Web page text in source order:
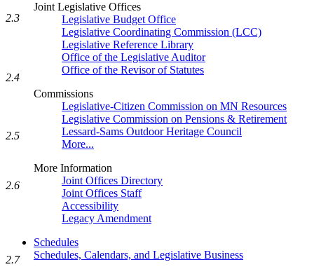
Joint Legislative Offices
Legislative Budget Office
Legislative Coordinating Commission (LCC)
Legislative Reference Library
Office of the Legislative Auditor
Office of the Revisor of Statutes
Commissions
Legislative-Citizen Commission on MN Resources
Legislative Commission on Pensions & Retirement
Lessard-Sams Outdoor Heritage Council
More...
More Information
Joint Offices Directory
Joint Offices Staff
Accessibility
Legacy Amendment
Schedules
Schedules, Calendars, and Legislative Business
2.3
2.4
2.5
2.6
2.7